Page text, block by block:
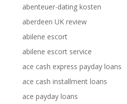
abenteuer-dating kosten
aberdeen UK review
abilene escort
abilene escort service
ace cash express payday loans
ace cash installment loans
ace payday loans